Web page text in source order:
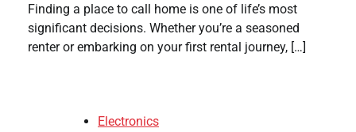
Finding a place to call home is one of life’s most
significant decisions. Whether you’re a seasoned
renter or embarking on your first rental journey, […]
Electronics